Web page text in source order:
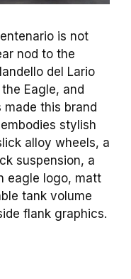
is not
nod to the
del Lario
Eagle, and
this brand
stylish
alloy wheels, a
suspension, a
eagle logo, matt
tank volume
flank graphics.